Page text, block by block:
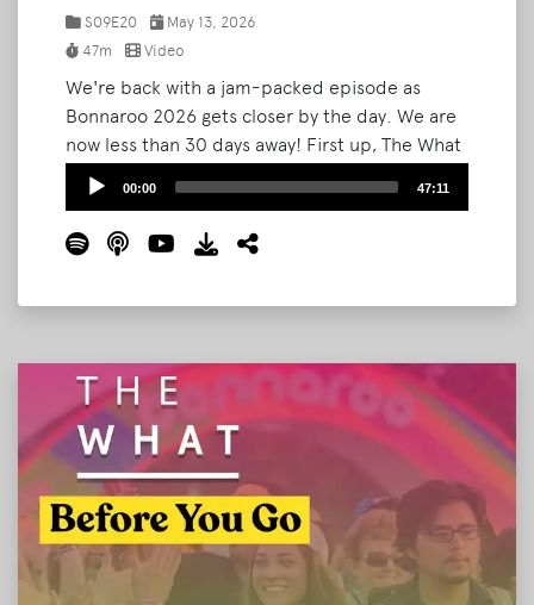
S09E20
May 13, 2026
47m
Video
We're back with a jam-packed episode as
Bonnaroo 2026 gets closer by the day. We are
now less than 30 days away! First up, The What
Podcast will be LIVE Bonnaroo this year! We'll
be on the How Stage inside Planet Roo on
Thursday at 4PM, and we want to see you
there. Then we break down the newly
Audio
00:00 47:11